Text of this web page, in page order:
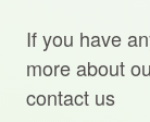
Client Area
Privacy Policy
If you have
more about
contact us